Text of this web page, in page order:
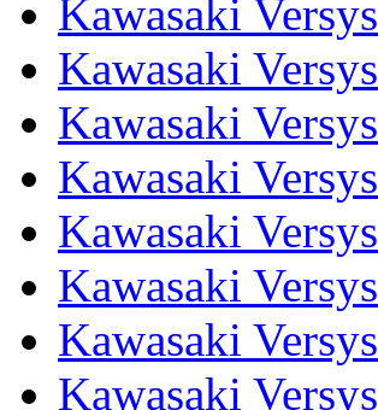
Kawasaki
Kawasaki
Kawasaki
Kawasaki
Kawasaki
Kawasaki
Kawasaki
Kawasaki